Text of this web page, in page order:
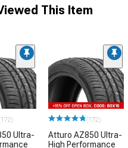
This Item
Ultra-
(172)
Atturo AZ850 Ultra-
High Performance